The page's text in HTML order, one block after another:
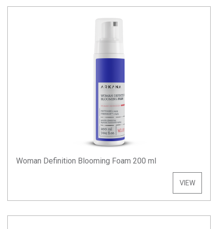
Woman Definition Blooming Foam 200 ml
VIEW